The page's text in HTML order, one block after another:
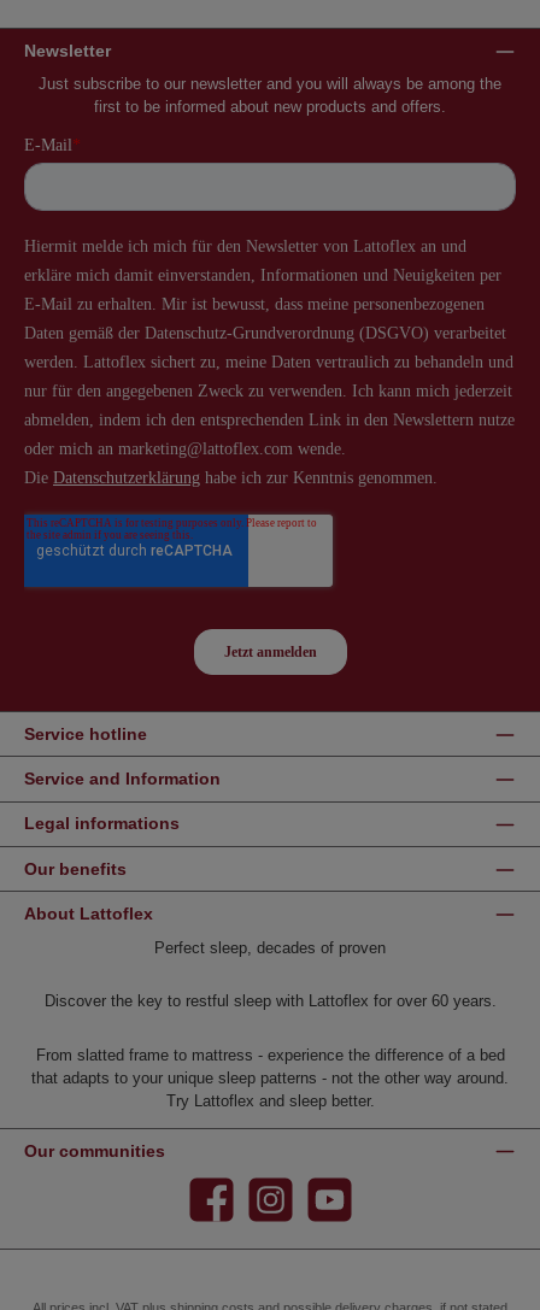
Newsletter
Just subscribe to our newsletter and you will always be among the
first to be informed about new products and offers.
Service hotline
Service and Information
Legal informations
Our benefits
About Lattoflex
Perfect sleep, decades of proven
Discover the key to restful sleep with Lattoflex for over 60 years.
From slatted frame to mattress - experience the difference of a bed
that adapts to your unique sleep patterns - not the other way around.
Try Lattoflex and sleep better.
Our communities
Facebook Instagram YouTube